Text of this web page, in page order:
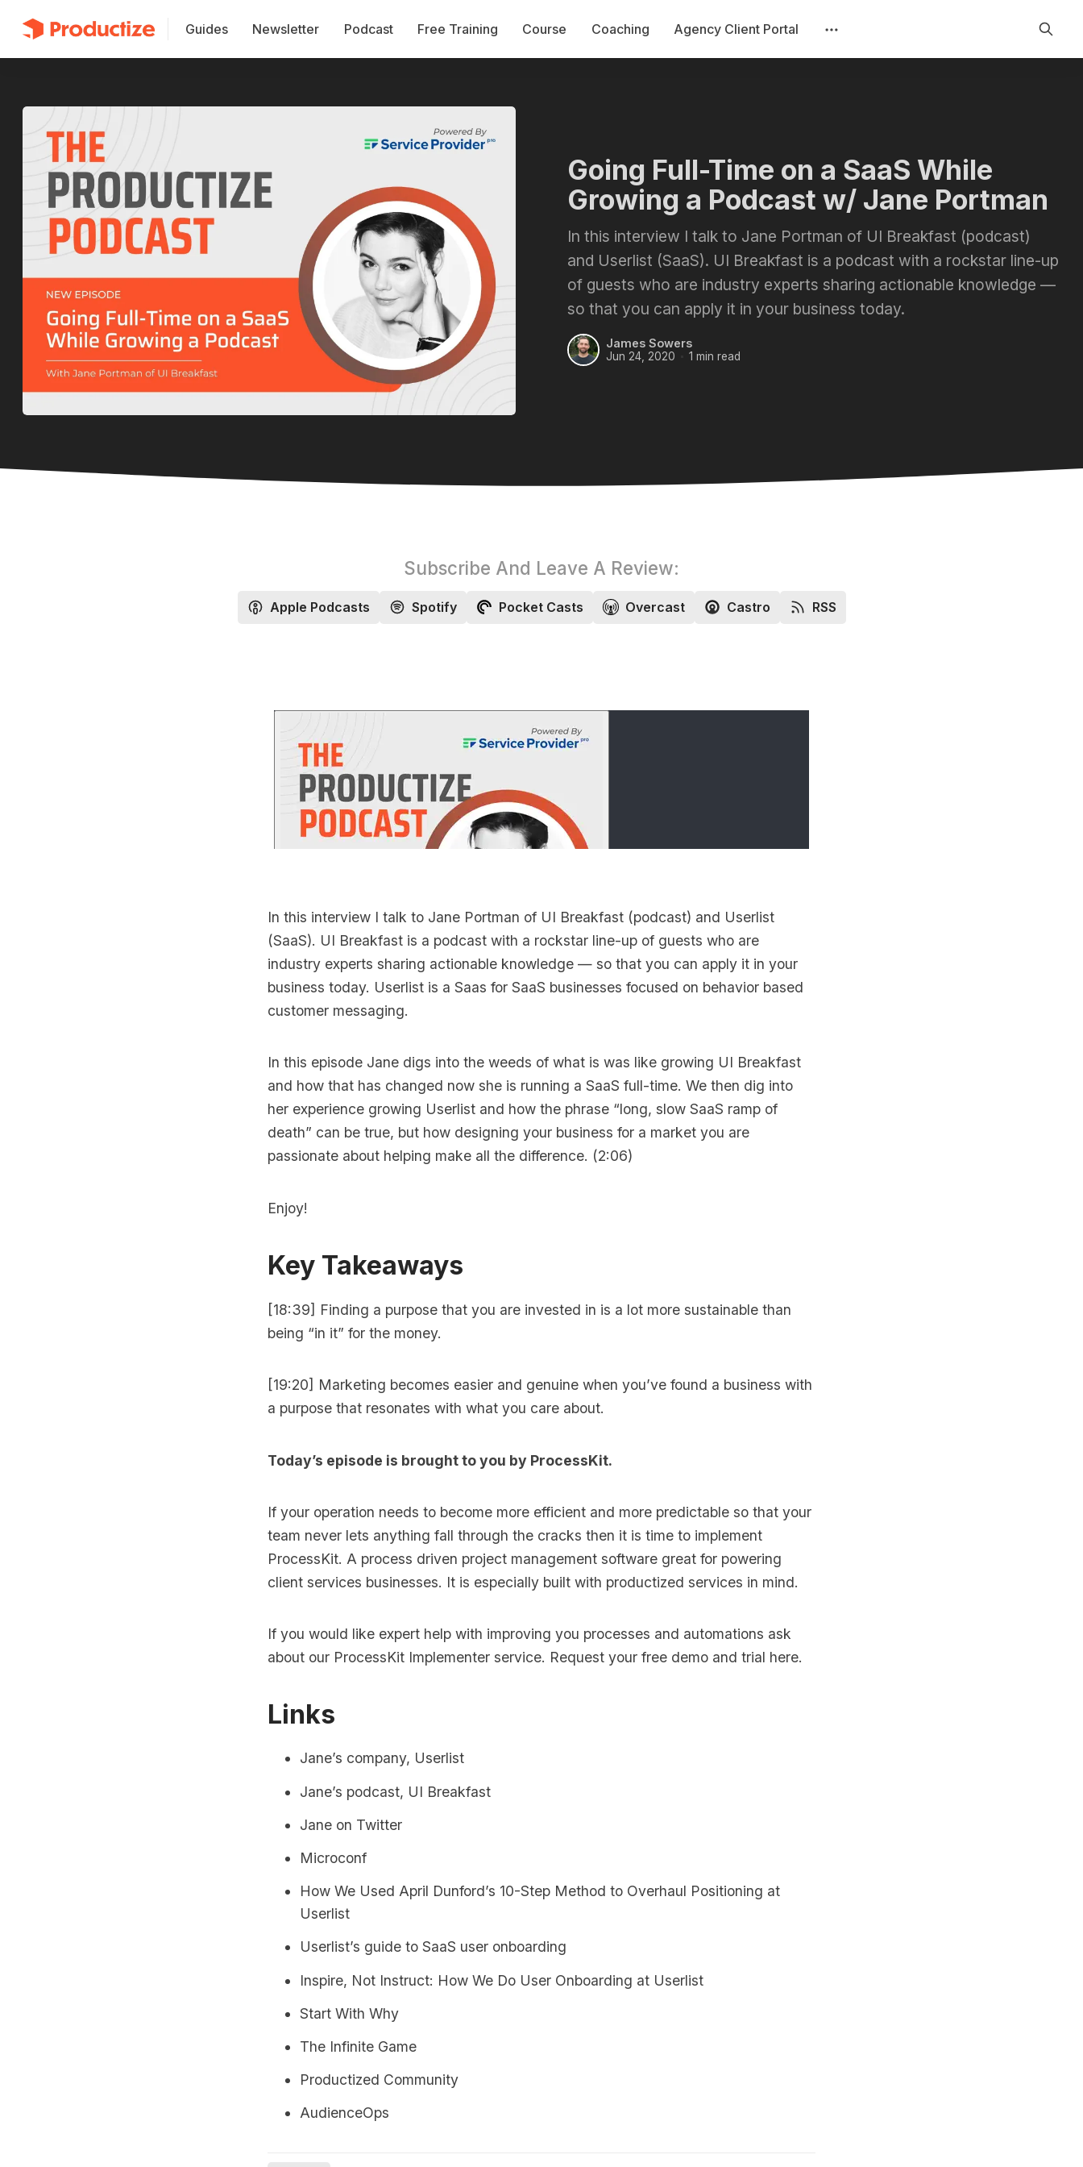
Guides Newsletter Podcast Free Training Course Coaching Agency Client Portal
Going Full-Time on a SaaS While
Growing a Podcast w/ Jane Portman
In this interview I talk to Jane Portman of UI Breakfast (podcast)
and Userlist (SaaS). UI Breakfast is a podcast with a rockstar line-up
of guests who are industry experts sharing actionable knowledge —
so that you can apply it in your business today.
James Sowers
Jun 24, 2020 1 min read
Subscribe And Leave A Review:
Apple Podcasts Spotify Pocket Casts Overcast Castro RSS
In this interview I talk to Jane Portman of UI Breakfast (podcast) and Userlist
(SaaS). UI Breakfast is a podcast with a rockstar line-up of guests who are
industry experts sharing actionable knowledge — so that you can apply it in your
business today. Userlist is a Saas for SaaS businesses focused on behavior based
customer messaging.
In this episode Jane digs into the weeds of what is was like growing UI Breakfast
and how that has changed now she is running a SaaS full-time. We then dig into
her experience growing Userlist and how the phrase “long, slow SaaS ramp of
death” can be true, but how designing your business for a market you are
passionate about helping make all the difference. (2:06)
Enjoy!
Key Takeaways
[18:39] Finding a purpose that you are invested in is a lot more sustainable than
being “in it” for the money.
[19:20] Marketing becomes easier and genuine when you’ve found a business with
a purpose that resonates with what you care about.
Today’s episode is brought to you by ProcessKit.
If your operation needs to become more efficient and more predictable so that your
team never lets anything fall through the cracks then it is time to implement
ProcessKit. A process driven project management software great for powering
client services businesses. It is especially built with productized services in mind.
If you would like expert help with improving you processes and automations ask
about our ProcessKit Implementer service. Request your free demo and trial here.
Links
Jane’s company, Userlist
Jane’s podcast, UI Breakfast
Jane on Twitter
Microconf
How We Used April Dunford’s 10-Step Method to Overhaul Positioning at
Userlist
Userlist’s guide to SaaS user onboarding
Inspire, Not Instruct: How We Do User Onboarding at Userlist
Start With Why
The Infinite Game
Productized Community
AudienceOps